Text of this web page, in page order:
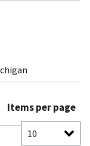
Items per page